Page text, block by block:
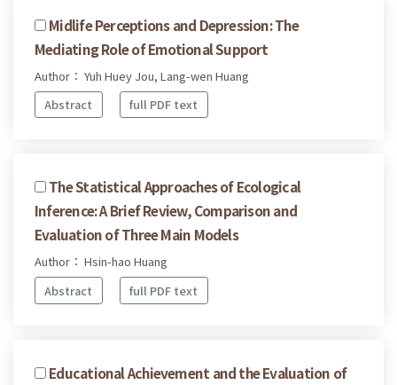
Midlife Perceptions and Depression: The
Mediating Role of Emotional Support
Author： Yuh Huey Jou, Lang-wen Huang
Abstract
full PDF text
The Statistical Approaches of Ecological
Inference: A Brief Review, Comparison and
Evaluation of Three Main Models
Author： Hsin-hao Huang
Abstract
full PDF text
Educational Achievement and the Evaluation of